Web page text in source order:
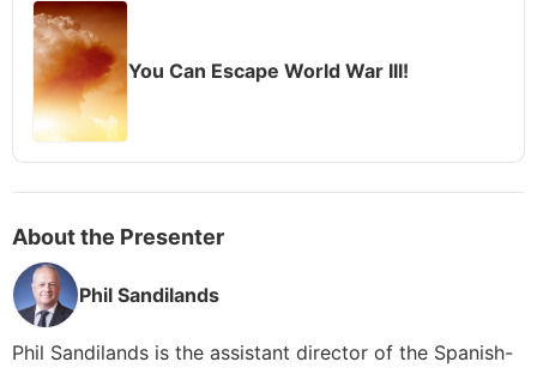
You Can Escape World War III!
About the Presenter
Phil Sandilands
Phil Sandilands is the assistant director of the Spanish-